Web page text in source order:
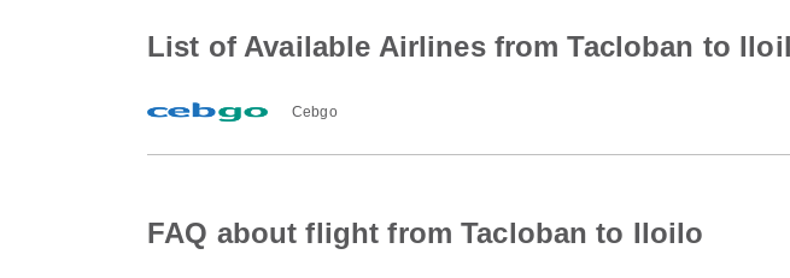
List of Available Airlines from Tacloban to
Cebgo
FAQ about flight from Tacloban to Iloilo